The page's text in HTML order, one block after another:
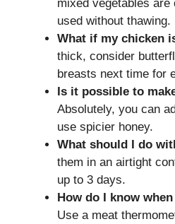
mixed vegetables are
used without thawing.
What if my chicken
thick, consider
breasts next time for
Is it possible to
Absolutely, you can
use spicier honey.
What should I do
them in an airtight
up to 3 days.
How do I know
Use a meat